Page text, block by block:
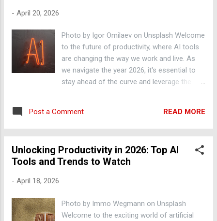
free up more time to focus on high-priority
tasks. For example, tools like Zapier and
IFTTT allow you to automate tasks such as
data entry, email management, and social
media scheduling. Machine Learning Trends
involves training algorithms to learn from
2026, we can expect to...
- April 20, 2026
Photo by Igor Omilaev on Unsplash Welcome
to the future of productivity, where AI tools
are changing the way we work and live. As
we navigate the year 2026, it's essential to
stay ahead of the curve and leverage the
and boost efficiency. In this blog post, we'll
explore the latest trends and innovations in
actionable advice to enhance your
productivity. Automating Repetitive Tasks
to focus on more strategic and creative
Post a Comment READ MORE
Unlocking Productivity in 2026: Top AI
Tools and Trends to Watch
- April 18, 2026
Photo by Immo Wegmann on Unsplash
Welcome to the exciting world of artificial